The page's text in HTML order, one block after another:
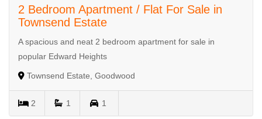
2 Bedroom Apartment / Flat For Sale in
Townsend Estate
A spacious and neat 2 bedroom apartment for sale in
popular Edward Heights
Townsend Estate, Goodwood
2 1 1